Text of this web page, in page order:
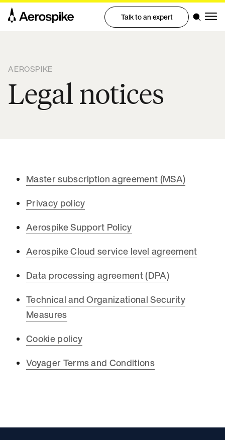
Talk to an expert
AEROSPIKE
Legal notices
Master subscription agreement (MSA)
Privacy policy
Aerospike Support Policy
Aerospike Cloud service level agreement
Data processing agreement (DPA)
Technical and Organizational Security
Measures
Cookie policy
Voyager Terms and Conditions